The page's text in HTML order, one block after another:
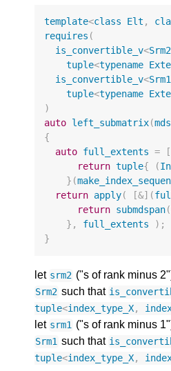
template<class Elt ,
requires (
is_convertible_v<Srm2
tuple<typename
is_convertible_v<Srm1
tuple<typename
)
auto left_submatrix(
{
auto full_extents =
return tuple{ (
}(
return apply( [&](
return submdspan(
},
full_extents
);
}
let srm2 ("s of rank minus
Srm2 such that
tuple<index_type_X,
let srm1 ("s of rank minus
Srm1 such that
tuple<index_type_X,